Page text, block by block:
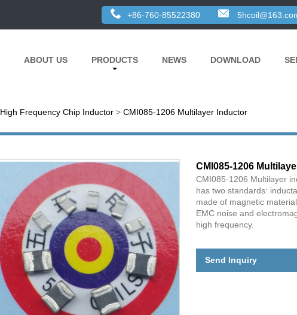
+86-760-85522380
ABOUT US PRODUCTS NEWS DOWNLOAD
High Frequency Chip Inductor > CMI085-1206 Multilayer Inductor
CMI085-1206
CMI085-1206 Multilayer
has two standards:
made of magnetic
EMC noise and
high frequency.
Send Inquiry